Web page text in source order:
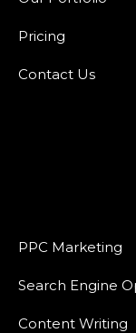
Pricing
Contact Us
PPC Marketing
Search Engine
Content Writing